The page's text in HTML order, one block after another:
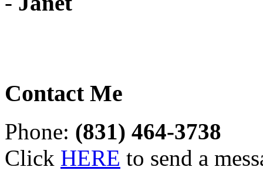
Contact Me
Phone: (831) 464-3738
Click HERE to send a